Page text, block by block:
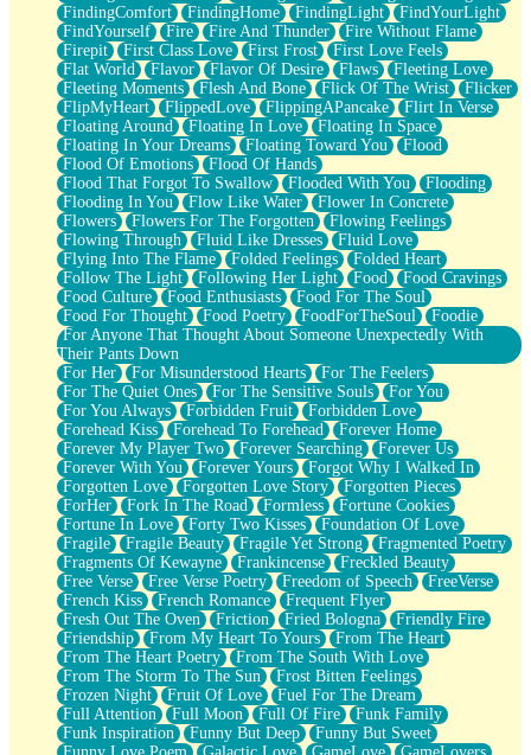
FindingComfort
FindingHome FindingLight
FindYourLight
FindYourself
Fire Fire And Thunder
Fire Without Flame
Firepit
First Class Love First Frost
First Love Feels
Flat World
Flavor Flavor Of Desire Flaws
Fleeting Love
Fleeting Moments
Flesh And Bone Flick Of The Wrist
Flicker
FlipMyHeart
FlippedLove FlippingAPancake
Flirt In Verse
Floating Around
Floating In Love
Floating In Space
Floating In Your Dreams
Floating Toward You
Flood
Flood Of Emotions
Flood Of Hands
Flood That Forgot To Swallow
Flooded With You
Flooding
Flooding In You
Flow Like Water
Flower In Concrete
Flowers
Flowers For The Forgotten
Flowing Feelings
Flowing Through
Fluid Like Dresses
Fluid Love
Flying Into The Flame
Folded Feelings
Folded Heart
Follow The Light
Following Her Light Food
Food Cravings
Food Culture
Food Enthusiasts
Food For The Soul
Food For Thought
Food Poetry FoodForTheSoul
Foodie
For Anyone That Thought About Someone Unexpectedly With
Their Pants Down
For Her
For Misunderstood Hearts
For The Feelers
For The Quiet Ones
For The Sensitive Souls
For You
For You Always
Forbidden Fruit
Forbidden Love
Forehead Kiss
Forehead To Forehead
Forever Home
Forever My Player Two
Forever Searching
Forever Us
Forever With You
Forever Yours
Forgot Why I Walked In
Forgotten Love
Forgotten Love Story
Forgotten Pieces
ForHer
Fork In The Road Formless
Fortune Cookies
Fortune In Love
Forty Two Kisses
Foundation Of Love
Fragile
Fragile Beauty Fragile Yet Strong
Fragmented Poetry
Fragments Of Kewayne
Frankincense
Freckled Beauty
Free Verse
Free Verse Poetry Freedom of Speech
FreeVerse
French Kiss
French Romance
Frequent Flyer
Fresh Out The Oven
Friction Fried Bologna
Friendly Fire
Friendship
From My Heart To Yours
From The Heart
From The Heart Poetry
From The South With Love
From The Storm To The Sun
Frost Bitten Feelings
Frozen Night
Fruit Of Love
Fuel For The Dream
Full Attention
Full Moon Full Of Fire
Funk Family
Funk Inspiration
Funny But Deep
Funny But Sweet